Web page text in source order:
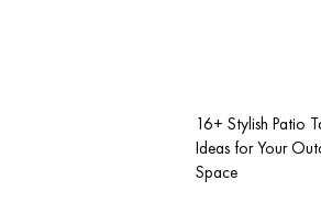
16+ Stylish Patio
Ideas for Your
Space